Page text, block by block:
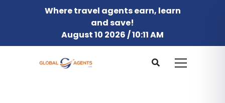
Where travel agents earn, learn
and save!
August 10 2026 / 10:11 AM